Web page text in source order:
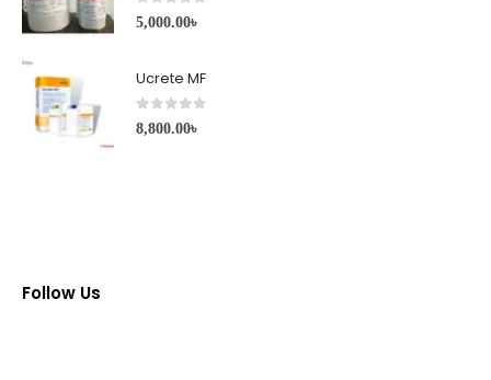
0 out of 5
5,000.00৳
Ucrete MF
0 out of 5
8,800.00৳
Follow Us